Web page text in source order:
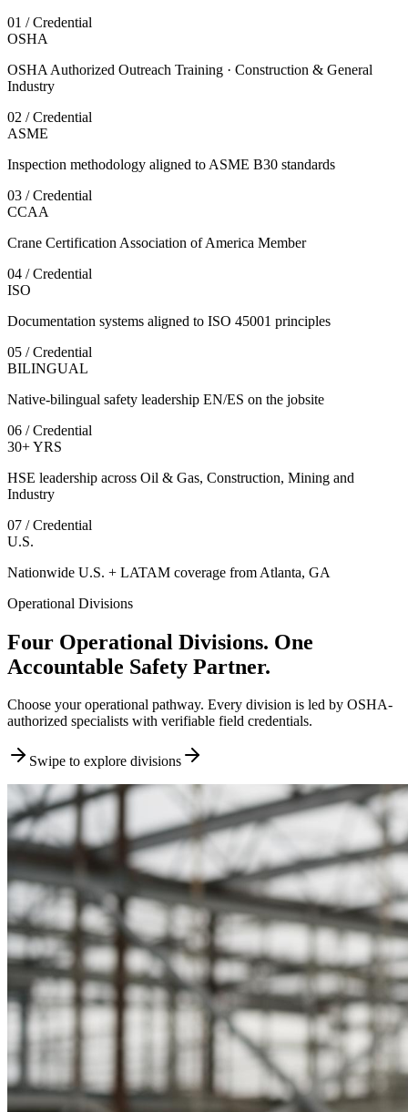
01 / Credential
OSHA
OSHA Authorized Outreach Training · Construction & General
Industry
02 / Credential
ASME
Inspection methodology aligned to ASME B30 standards
03 / Credential
CCAA
Crane Certification Association of America Member
04 / Credential
ISO
Documentation systems aligned to ISO 45001 principles
05 / Credential
BILINGUAL
Native-bilingual safety leadership EN/ES on the jobsite
06 / Credential
30+ YRS
HSE leadership across Oil & Gas, Construction, Mining and
Industry
07 / Credential
U.S.
Nationwide U.S. + LATAM coverage from Atlanta, GA
Operational Divisions
Four Operational Divisions. One
Accountable Safety Partner.
Choose your operational pathway. Every division is led by OSHA-
authorized specialists with verifiable field credentials.
Swipe to explore divisions